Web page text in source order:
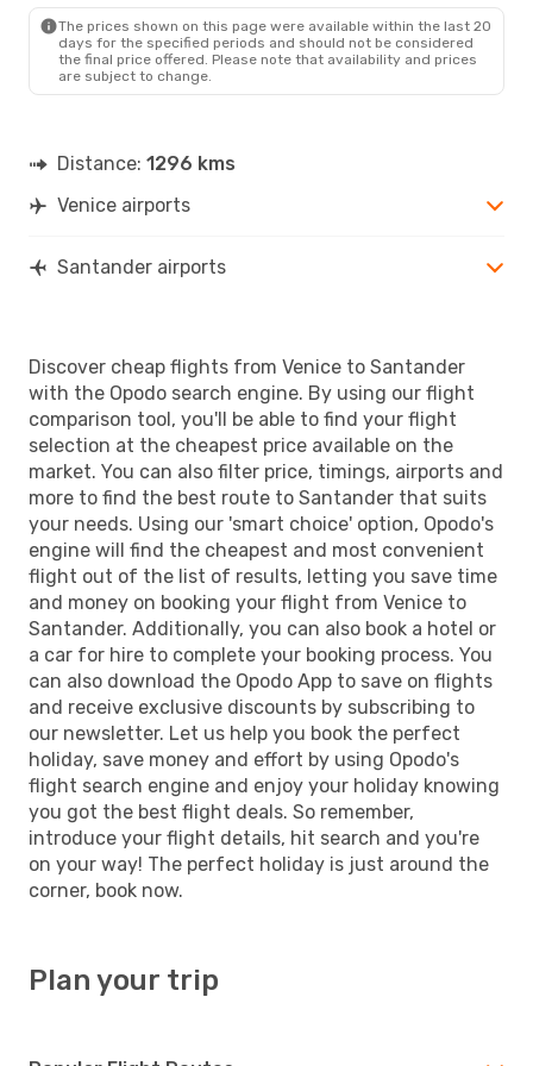
The prices shown on this page were available within the last 20
days for the specified periods and should not be considered
the final price offered. Please note that availability and prices
are subject to change.
Distance: 1296 kms
Venice airports
Santander airports
Discover cheap flights from Venice to Santander
with the Opodo search engine. By using our flight
comparison tool, you'll be able to find your flight
selection at the cheapest price available on the
market. You can also filter price, timings, airports and
more to find the best route to Santander that suits
your needs. Using our 'smart choice' option, Opodo's
engine will find the cheapest and most convenient
flight out of the list of results, letting you save time
and money on booking your flight from Venice to
Santander. Additionally, you can also book a hotel or
a car for hire to complete your booking process. You
can also download the Opodo App to save on flights
and receive exclusive discounts by subscribing to
our newsletter. Let us help you book the perfect
holiday, save money and effort by using Opodo's
flight search engine and enjoy your holiday knowing
you got the best flight deals. So remember,
introduce your flight details, hit search and you're
on your way! The perfect holiday is just around the
corner, book now.
Plan your trip